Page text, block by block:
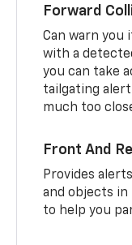
Forward
Can warn you
with a
you can take
tailgating alert
much too
Front And
Provides
and objects
to help you